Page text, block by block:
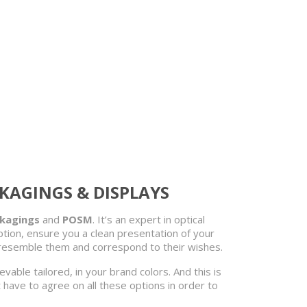
& DISPLAYS
and POSM. It’s an expert in optical
ensure you a clean presentation of your
them and correspond to their wishes.
tailored, in your brand colors. And this is
to agree on all these options in order to